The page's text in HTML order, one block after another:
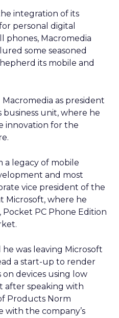
integration of its
personal digital
phones, Macromedia
some seasoned
its mobile and
as president
business unit, where he
innovation for the
a legacy of mobile
and most
vice president of the
Microsoft, where he
PC Phone Edition
was leaving Microsoft
a start-up to render
devices using low
after speaking with
Products Norm
with the company’s